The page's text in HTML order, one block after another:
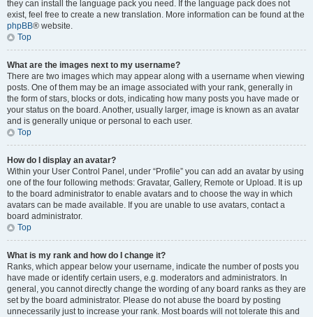
they can install the language pack you need. If the language pack does not
exist, feel free to create a new translation. More information can be found at the
phpBB® website.
Top
What are the images next to my username?
There are two images which may appear along with a username when viewing
posts. One of them may be an image associated with your rank, generally in
the form of stars, blocks or dots, indicating how many posts you have made or
your status on the board. Another, usually larger, image is known as an avatar
and is generally unique or personal to each user.
Top
How do I display an avatar?
Within your User Control Panel, under “Profile” you can add an avatar by using
one of the four following methods: Gravatar, Gallery, Remote or Upload. It is up
to the board administrator to enable avatars and to choose the way in which
avatars can be made available. If you are unable to use avatars, contact a
board administrator.
Top
What is my rank and how do I change it?
Ranks, which appear below your username, indicate the number of posts you
have made or identify certain users, e.g. moderators and administrators. In
general, you cannot directly change the wording of any board ranks as they are
set by the board administrator. Please do not abuse the board by posting
unnecessarily just to increase your rank. Most boards will not tolerate this and